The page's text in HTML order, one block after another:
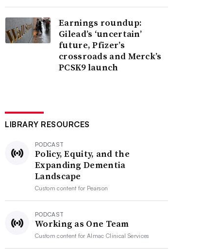
Earnings roundup:
Gilead’s ‘uncertain’
future, Pfizer’s
crossroads and Merck’s
PCSK9 launch
LIBRARY RESOURCES
PODCAST
Policy, Equity, and the
Expanding Dementia
Landscape
Custom content for Pearson
PODCAST
Working as One Team
Custom content forAlmac Clinical Services